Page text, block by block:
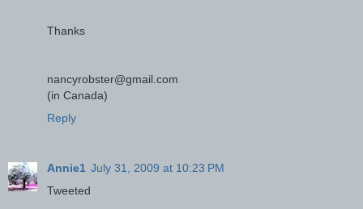
Thanks
nancyrobster@gmail.com
(in Canada)
Reply
Annie1 July 31, 2009 at 10:23 PM
Tweeted